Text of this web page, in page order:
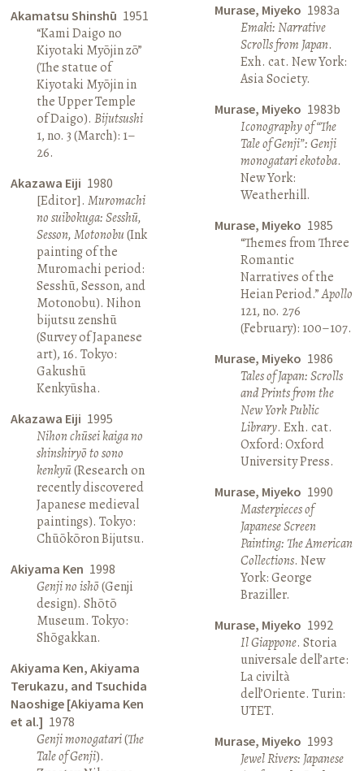
Akamatsu Shinshū 1951
“Kami Daigo no
Kiyotaki Myōjin zō”
(The statue of
Kiyotaki Myōjin in
the Upper Temple
of Daigo).Bijutsushi
1, no. 3 (March): 1–
26.
Akazawa Eiji 1980
[Editor].Muromachi
no suibokuga: Sesshū,
Sesson, Motonobu(Ink
painting of the
Muromachi period:
Sesshū, Sesson, and
Motonobu). Nihon
bijutsu zenshū
(Survey of Japanese
art), 16. Tokyo:
Gakushū
Kenkyūsha.
Akazawa Eiji 1995
Nihon chūsei kaiga no
shinshiryō to sono
kenkyū(Research on
recently discovered
Japanese medieval
paintings). Tokyo:
Chūōkōron Bijutsu.
Akiyama Ken 1998
Genji no ishō(Genji
design). Shōtō
Museum. Tokyo:
Shōgakkan.
Akiyama Ken, Akiyama
Terukazu, and Tsuchida
Naoshige [Akiyama Ken
et al.] 1978
Genji monogatari(The
Tale of Genji).
Murase, Miyeko 1983a
Emaki: Narrative
Scrolls from Japan.
Exh. cat. New York:
Asia Society.
Murase, Miyeko 1983b
Iconography of “The
Tale of Genji”: Genji
monogatari ekotoba.
New York:
Weatherhill.
Murase, Miyeko 1985
“Themes from Three
Romantic
Narratives of the
Heian Period.”Apollo
121, no. 276
(February): 100–107.
Murase, Miyeko 1986
Tales of Japan: Scrolls
and Prints from the
New York Public
Library. Exh. cat.
Oxford: Oxford
University Press.
Murase, Miyeko 1990
Masterpieces of
Japanese Screen
Painting: The American
Collections. New
York: George
Braziller.
Murase, Miyeko 1992
Il Giappone. Storia
universale dell’arte:
La civiltà
dell’Oriente. Turin:
UTET.
Murase, Miyeko 1993
Jewel Rivers: Japanese